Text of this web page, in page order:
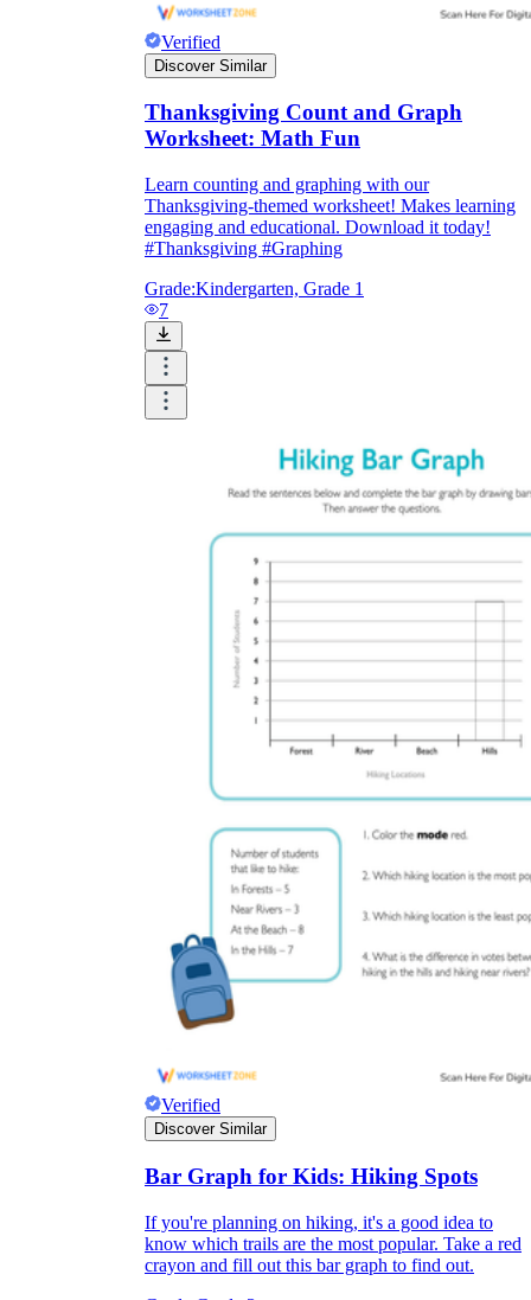
Verified
Discover Similar
Thanksgiving Count and Graph
Worksheet: Math Fun
Learn counting and graphing with our
Thanksgiving-themed worksheet! Makes learning
engaging and educational. Download it today!
#Thanksgiving #Graphing
Grade:Kindergarten, Grade 1
7
Verified
Discover Similar
Bar Graph for Kids: Hiking Spots
If you're planning on hiking, it's a good idea to
know which trails are the most popular. Take a red
crayon and fill out this bar graph to find out.